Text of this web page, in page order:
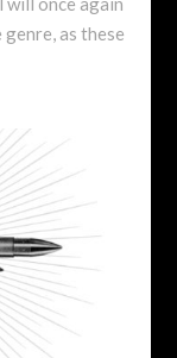
as these